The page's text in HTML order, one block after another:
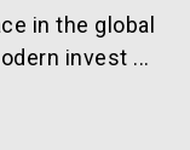
in the global
invest ...